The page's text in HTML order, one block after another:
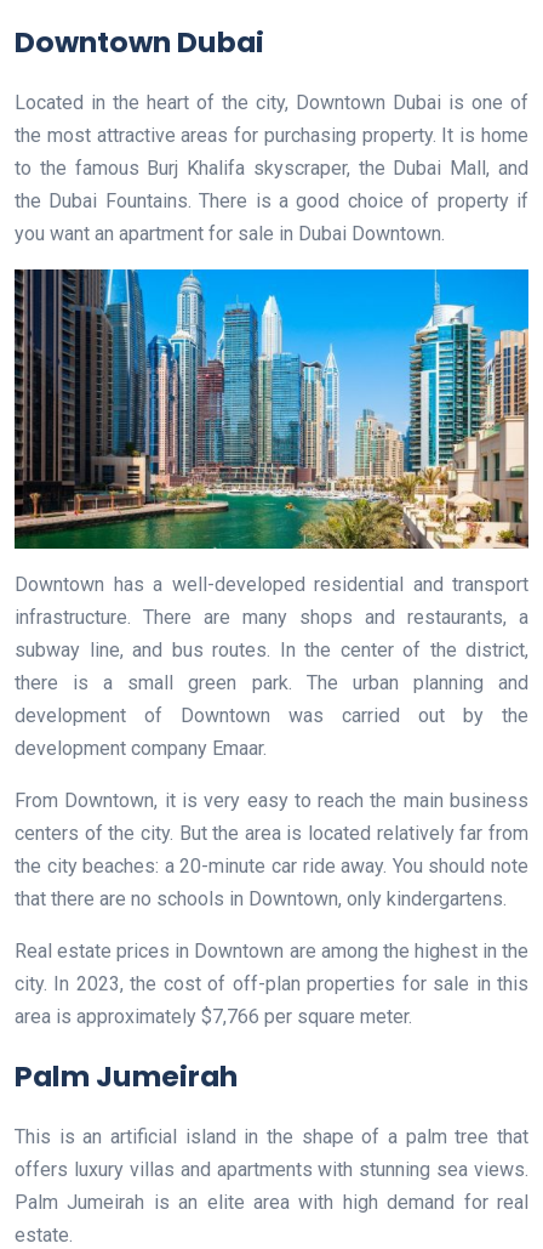
Downtown Dubai
Located in the heart of the city, Downtown Dubai is one of
the most attractive areas for purchasing property. It is home
to the famous Burj Khalifa skyscraper, the Dubai Mall, and
the Dubai Fountains. There is a good choice of property if
you want an apartment for sale in Dubai Downtown.
Downtown has a well-developed residential and transport
infrastructure. There are many shops and restaurants, a
subway line, and bus routes. In the center of the district,
there is a small green park. The urban planning and
development of Downtown was carried out by the
development company Emaar.
From Downtown, it is very easy to reach the main business
centers of the city. But the area is located relatively far from
the city beaches: a 20-minute car ride away. You should note
that there are no schools in Downtown, only kindergartens.
Real estate prices in Downtown are among the highest in the
city. In 2023, the cost of off-plan properties for sale in this
area is approximately $7,766 per square meter.
Palm Jumeirah
This is an artificial island in the shape of a palm tree that
offers luxury villas and apartments with stunning sea views.
Palm Jumeirah is an elite area with high demand for real
estate.